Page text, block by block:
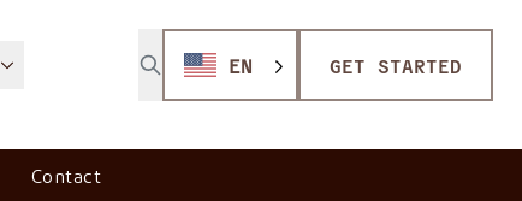
EN GET STARTED
Contact